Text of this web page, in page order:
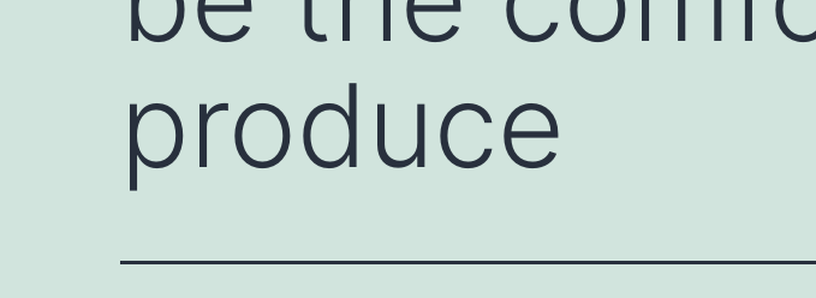
produce